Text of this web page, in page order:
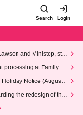
Search Login
and Ministop, star
processing at FamilyMa
Notice (August 1
the redesign of the